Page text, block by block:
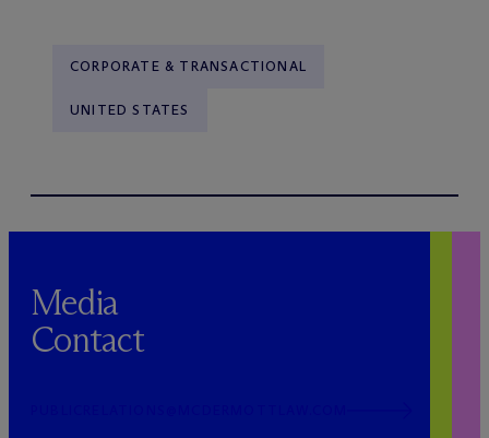
CORPORATE & TRANSACTIONAL
UNITED STATES
Media
Contact